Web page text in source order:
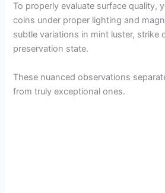
To properly evaluate surface quality,
coins under proper lighting and
subtle variations in mint luster, strike
preservation state.
These nuanced observations
from truly exceptional ones.